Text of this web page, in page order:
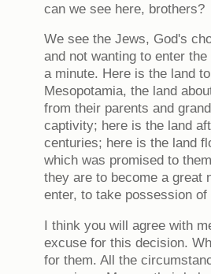
can we see here, brothers?
We see the Jews, God's
and not wanting to enter
a minute. Here is the land
Mesopotamia, the land
from their parents and
captivity; here is the land
centuries; here is the land
which was promised to
they are to become a great
enter, to take possession
I think you will agree with
excuse for this decision.
for them. All the